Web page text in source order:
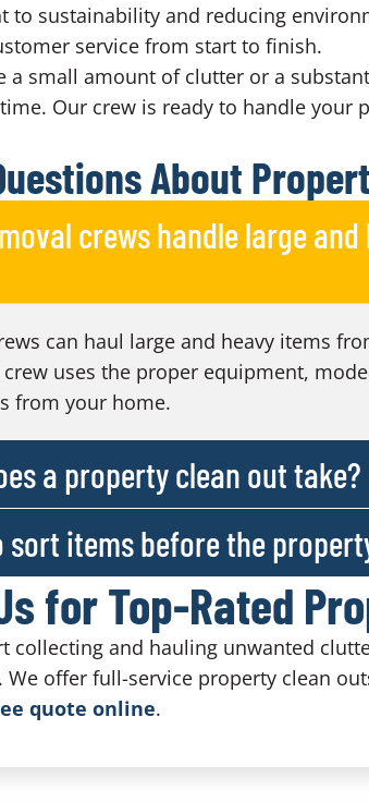
to sustainability and reducing
service from start to finish.
a small amount of clutter or a
Our crew is ready to handle
About
crews handle large
can haul large and heavy items
uses the proper equipment,
from your home.
a property clean out take?
sort items before the
for Top-Rated
collecting and hauling unwanted
We offer full-service property clean
quote online.